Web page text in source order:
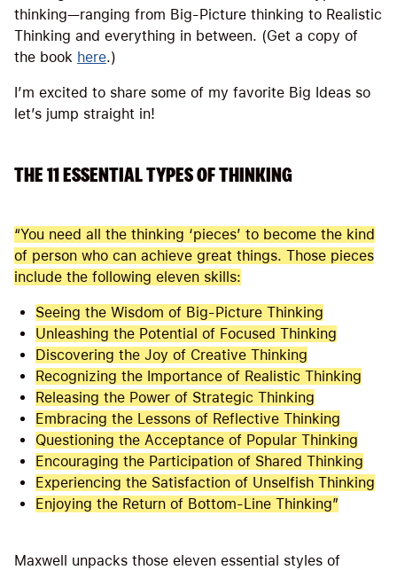
thinking—ranging from Big-Picture thinking to Realistic
Thinking and everything in between. (Get a copy of
the book here.)
I’m excited to share some of my favorite Big Ideas so
let’s jump straight in!
THE 11 ESSENTIAL TYPES OF THINKING
“You need all the thinking ‘pieces’ to become the kind
of person who can achieve great things. Those pieces
include the following eleven skills:
Seeing the Wisdom of Big-Picture Thinking
Unleashing the Potential of Focused Thinking
Discovering the Joy of Creative Thinking
Recognizing the Importance of Realistic Thinking
Releasing the Power of Strategic Thinking
Embracing the Lessons of Reflective Thinking
Questioning the Acceptance of Popular Thinking
Encouraging the Participation of Shared Thinking
Experiencing the Satisfaction of Unselfish Thinking
Enjoying the Return of Bottom-Line Thinking”
Maxwell unpacks those eleven essential styles of